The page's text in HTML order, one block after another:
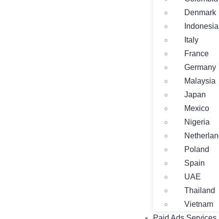
Denmark
Indonesia
Italy
France
Germany
Malaysia
Japan
Mexico
Nigeria
Poland
Spain
UAE
Thailand
Vietnam